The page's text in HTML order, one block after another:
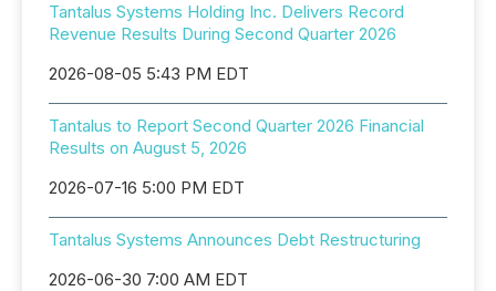
Tantalus Systems Holding Inc. Delivers Record
Revenue Results During Second Quarter 2026
2026-08-05 5:43 PM EDT
Tantalus to Report Second Quarter 2026 Financial
Results on August 5, 2026
2026-07-16 5:00 PM EDT
Tantalus Systems Announces Debt Restructuring
2026-06-30 7:00 AM EDT